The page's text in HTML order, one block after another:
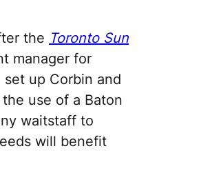
the Toronto Sun
manager for
up Corbin and
use of a Baton
waitstaff to
will benefit